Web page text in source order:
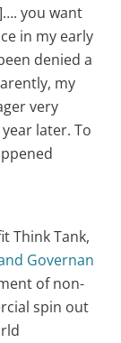
you want
in my early
denied a
my
very
later. To
Think Tank,
Governan
of non-
spin out